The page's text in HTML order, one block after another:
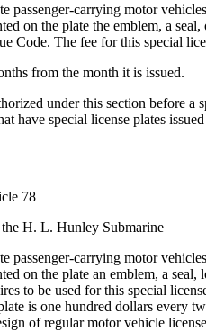
carrying motor
on the plate the emblem, a
The fee for this special
from the month it is issued.
under this section before
special license plates
78
H. L. Hunley Submarine
carrying motor
on the plate an emblem, a
to be used for this special
is one hundred dollars every
of regular motor vehicle